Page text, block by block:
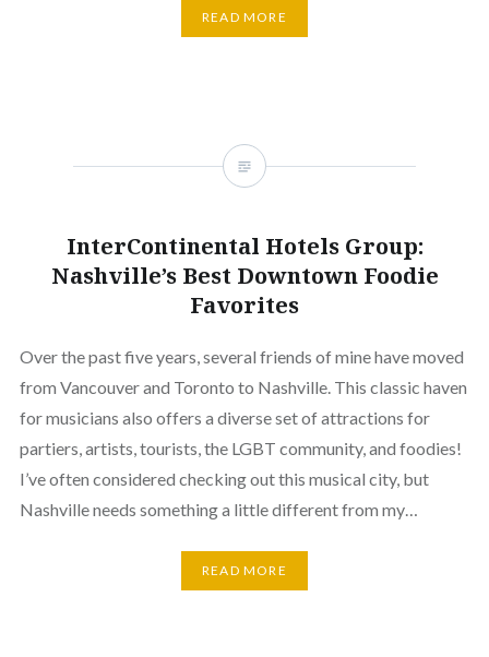
READ MORE
InterContinental Hotels Group:
Nashville’s Best Downtown Foodie
Favorites
Over the past five years, several friends of mine have moved
from Vancouver and Toronto to Nashville. This classic haven
for musicians also offers a diverse set of attractions for
partiers, artists, tourists, the LGBT community, and foodies!
I’ve often considered checking out this musical city, but
Nashville needs something a little different from my…
READ MORE